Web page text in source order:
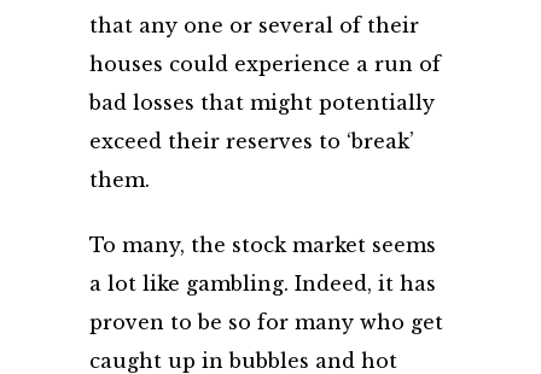
that any one or several of their
houses could experience a run of
bad losses that might potentially
exceed their reserves to ‘break’
them.
To many, the stock market seems
a lot like gambling. Indeed, it has
proven to be so for many who get
caught up in bubbles and hot